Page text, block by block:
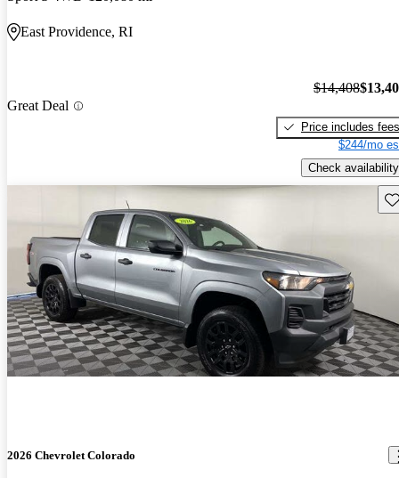
East Providence, RI
Great Deal
$14,408
Price includes fees
$244/mo
Check availability
2026 Chevrolet Colorado